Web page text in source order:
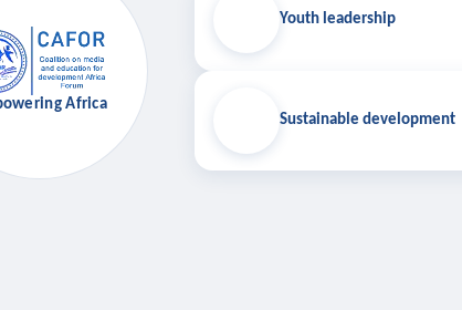
Africa
Youth leadership
Sustainable development